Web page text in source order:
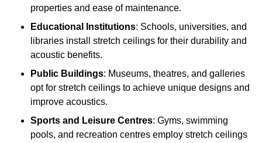
properties and ease of maintenance.
Educational Institutions: Schools, universities, and
libraries install stretch ceilings for their durability and
acoustic benefits.
Public Buildings: Museums, theatres, and galleries
opt for stretch ceilings to achieve unique designs and
improve acoustics.
Sports and Leisure Centres: Gyms, swimming
pools, and recreation centres employ stretch ceilings